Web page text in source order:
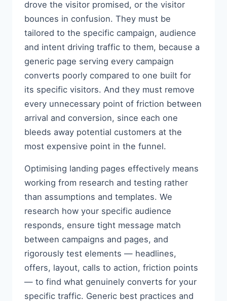
drove the visitor promised, or the visitor
bounces in confusion. They must be
tailored to the specific campaign, audience
and intent driving traffic to them, because a
generic page serving every campaign
converts poorly compared to one built for
its specific visitors. And they must remove
every unnecessary point of friction between
arrival and conversion, since each one
bleeds away potential customers at the
most expensive point in the funnel.
Optimising landing pages effectively means
working from research and testing rather
than assumptions and templates. We
research how your specific audience
responds, ensure tight message match
between campaigns and pages, and
rigorously test elements — headlines,
offers, layout, calls to action, friction points
— to find what genuinely converts for your
specific traffic. Generic best practices and